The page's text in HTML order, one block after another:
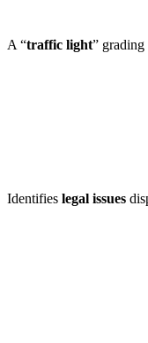
A “traffic light” grading
Identifies legal issues